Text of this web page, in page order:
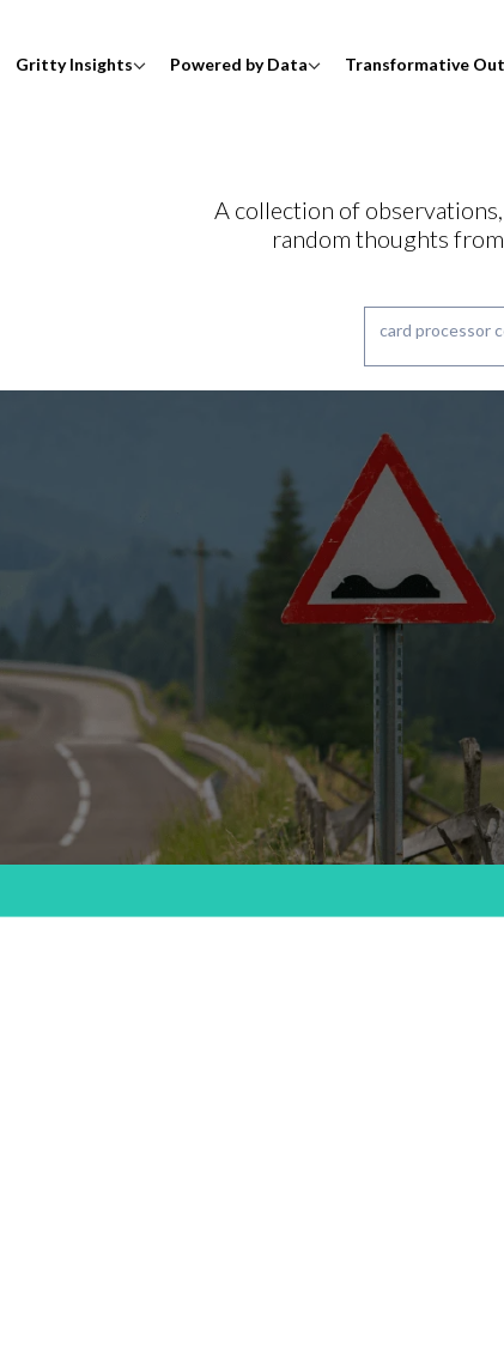
Gritty Insights Powered by Data Transformative
A collection of
random thoughts